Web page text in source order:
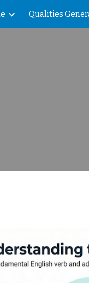
Skip to navigation
Qualities